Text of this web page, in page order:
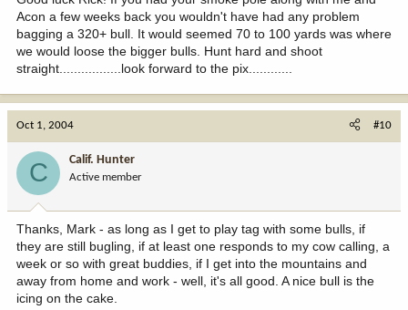
Acon a few weeks back you wouldn't have had any problem
bagging a 320+ bull. It would seemed 70 to 100 yards was where
we would loose the bigger bulls. Hunt hard and shoot
straight.................look forward to the pix............
Oct 1, 2004 #10
C Calif. Hunter
Active member
Thanks, Mark - as long as I get to play tag with some bulls, if
they are still bugling, if at least one responds to my cow calling, a
week or so with great buddies, if I get into the mountains and
away from home and work - well, it's all good. A nice bull is the
icing on the cake.